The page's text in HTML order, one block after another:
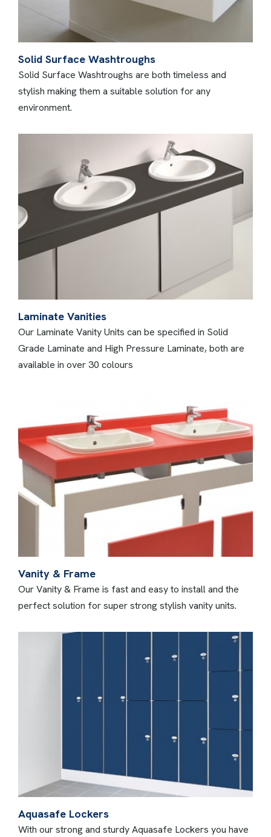
Solid Surface Washtroughs
Solid Surface Washtroughs are both timeless and
stylish making them a suitable solution for any
environment.
Laminate Vanities
Our Laminate Vanity Units can be specified in Solid
Grade Laminate and High Pressure Laminate, both are
available in over 30 colours
Vanity & Frame
Our Vanity & Frame is fast and easy to install and the
perfect solution for super strong stylish vanity units.
Aquasafe Lockers
With our strong and sturdy Aquasafe Lockers you have